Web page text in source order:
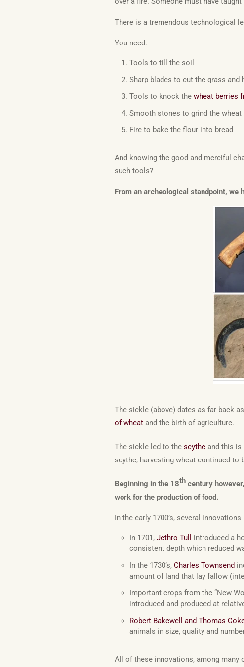
There is a tremendous technological
You need:
Tools to till the soil
Sharp blades to cut the grass and
Tools to knock the wheat berries
Smooth stones to grind the
Fire to bake the flour into bread
And knowing the good and merciful
such tools?
From an archeological standpoint, we
The sickle (above) dates as far back
of wheat and the birth of agriculture.
The sickle led to the scythe and this is
scythe, harvesting wheat continued to
Beginning in the 18th century
work for the production of food.
In the early 1700’s, several
In 1701, Jethro Tull introduced a
consistent depth which reduced
In the 1730’s, Charles Townsend
amount of land that lay fallow
Important crops from the “New
introduced and produced at
Robert Bakewell and Thomas
animals in size, quality and
All of these innovations, among many